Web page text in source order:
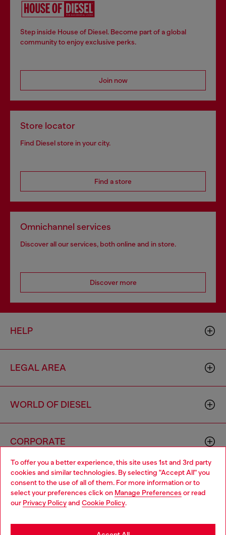
To offer you a better experience, this site uses 1st and 3rd party
cookies and similar technologies. By selecting "Accept All" you
consent to the use of all of them. For more information or to
select your preferences click on Manage Preferences or read
our Privacy Policyand Cookie Policy.
Step inside House of Diesel. Become part of a global
community to enjoy exclusive perks.
Join now
Store locator
Find Diesel store in your city.
Find a store
Omnichannel services
Discover all our services, both online and in store.
Discover more
HELP
LEGAL AREA
WORLD OF DIESEL
CORPORATE
Country: BG Language: EN
Choose your location
You are currently browsing Bulgaria website, but it seems you
may be based in United States